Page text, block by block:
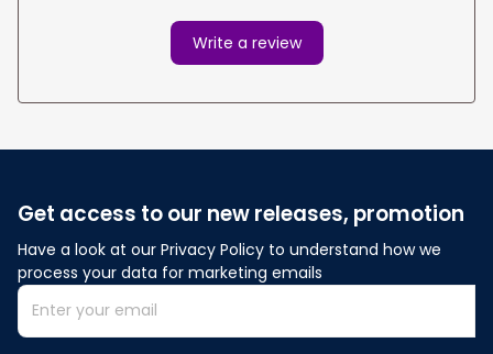
Write a review
Get access to our new releases, promotion
Have a look at our Privacy Policy to understand how we
process your data for marketing emails